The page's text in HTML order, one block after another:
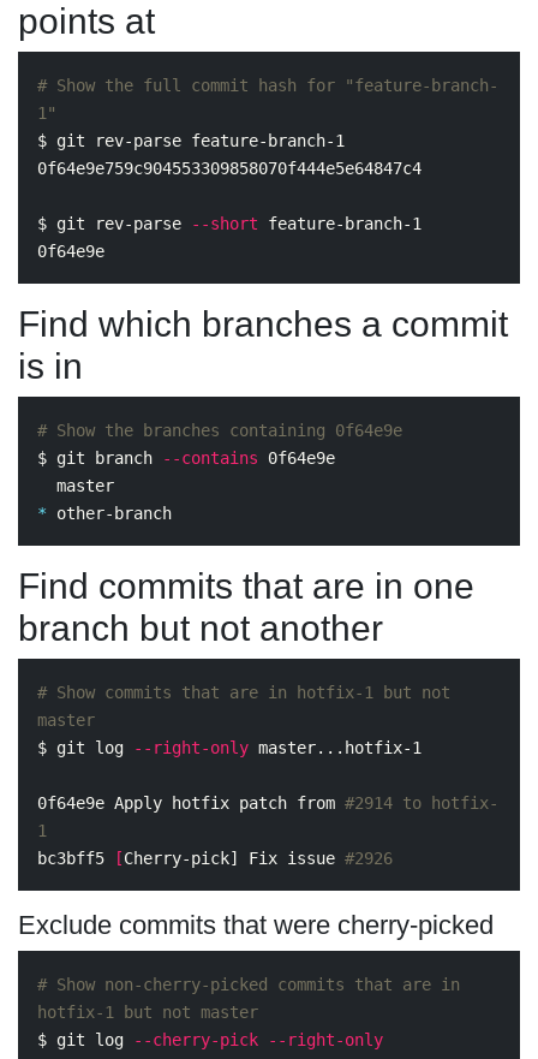
points at
# Show the full commit hash for "feature-branch-
1"
$ git rev-parse feature-branch-1
0f64e9e759c904553309858070f444e5e64847c4
$ git rev-parse --short feature-branch-1
Find which branches a commit
is in
# Show the branches containing 0f64e9e
$ git branch --contains 0f64e9e
*
Find commits that are in one
branch but not another
# Show commits that are in hotfix-1 but not
master
$ git log --right-only master...hotfix-1
0f64e9e Apply hotfix patch from #2914 to hotfix-
1
bc3bff5
[Cherry-pick] Fix issue #2926
Exclude commits that were cherry-picked
# Show non-cherry-picked commits that are in
hotfix-1 but not master
$ git log --cherry-pick
--right-only